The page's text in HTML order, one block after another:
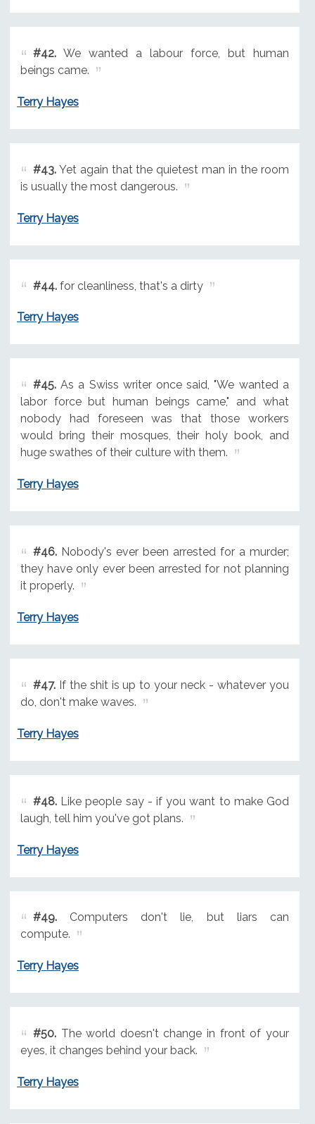
#42.We wanted a labour force, but human
beings came.
Terry Hayes
#43.Yet again that the quietest man in the room
is usually the most dangerous.
Terry Hayes
#44.for cleanliness, that's a dirty
Terry Hayes
#45.As a Swiss writer once said, "We wanted a
labor force but human beings came," and what
nobody had foreseen was that those workers
would bring their mosques, their holy book, and
huge swathes of their culture with them.
Terry Hayes
#46.Nobody's ever been arrested for a murder;
they have only ever been arrested for not planning
it properly.
Terry Hayes
#47.If the shit is up to your neck - whatever you
do, don't make waves.
Terry Hayes
#48.Like people say - if you want to make God
laugh, tell him you've got plans.
Terry Hayes
#49.Computers don't lie, but liars can
compute.
Terry Hayes
#50.The world doesn't change in front of your
eyes, it changes behind your back.
Terry Hayes